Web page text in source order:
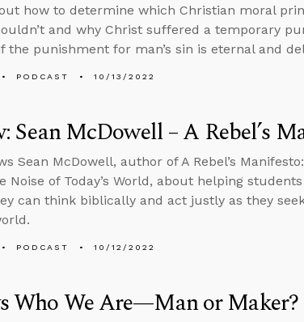
how to determine which Christian moral
and why Christ suffered a temporary
the punishment for man’s sin is eternal and
PODCAST 10/13/2022
Sean McDowell – A Rebel’s
Sean McDowell, author of A Rebel’s
Noise of Today’s World, about helping
can think biblically and act justly as they
PODCAST 10/12/2022
Who We Are—Man or Maker?